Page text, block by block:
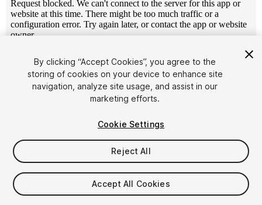
1/13
$15
Taxes/VAT calculated at checkout
By clicking “Accept Cookies”, you agree to the
storing of cookies on your device to enhance site
navigation, analyze site usage, and assist in our
marketing efforts.
Cookie Settings
Reject All
Accept All Cookies